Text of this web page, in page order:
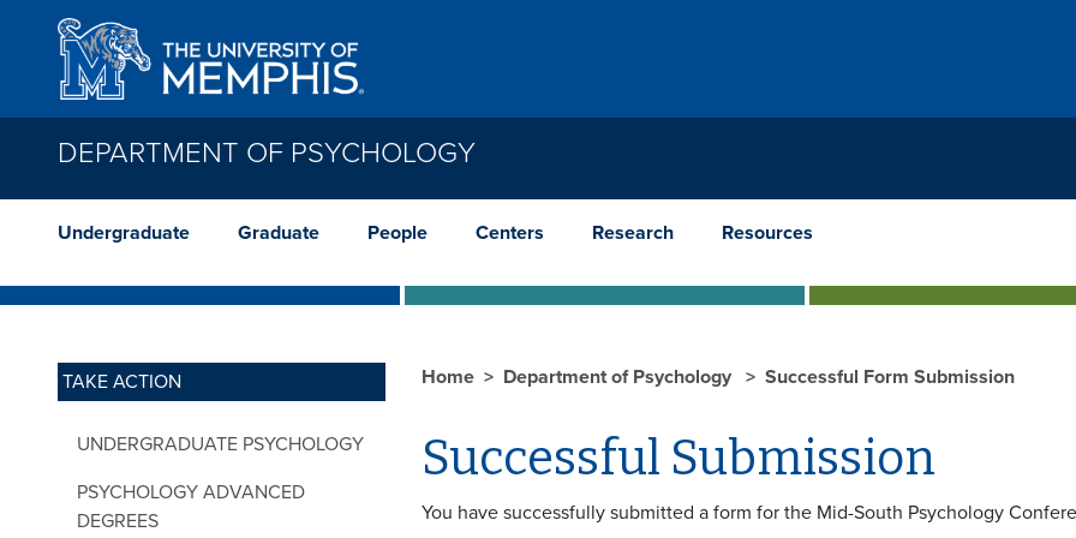
Skip to main content
DEPARTMENT OF PSYCHOLOGY
Undergraduate Graduate People Centers Research Resources
TAKE ACTION
UNDERGRADUATE PSYCHOLOGY
PSYCHOLOGY ADVANCED
DEGREES
Home Department of Psychology Successful Form Submission
Successful Submission
You have successfully submitted a form for the Mid-South Psychology